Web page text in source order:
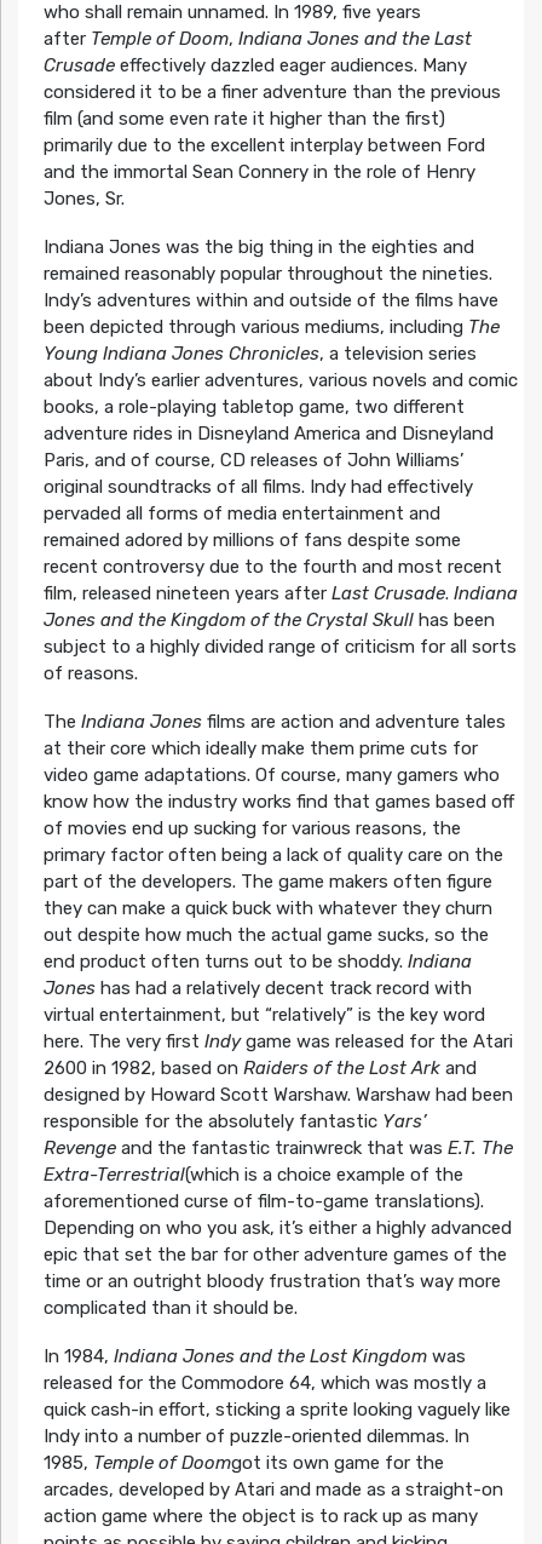
who shall remain unnamed. In 1989, five years
after Temple of Doom, Indiana Jones and the Last
Crusadeeffectively dazzled eager audiences. Many
considered it to be a finer adventure than the previous
film (and some even rate it higher than the first)
primarily due to the excellent interplay between Ford
and the immortal Sean Connery in the role of Henry
Jones, Sr.
Indiana Jones was the big thing in the eighties and
remained reasonably popular throughout the nineties.
Indy’s adventures within and outside of the films have
been depicted through various mediums, including The
Young Indiana Jones Chronicles, a television series
about Indy’s earlier adventures, various novels and comic
books, a role-playing tabletop game, two different
adventure rides in Disneyland America and Disneyland
Paris, and of course, CD releases of John Williams’
original soundtracks of all films. Indy had effectively
pervaded all forms of media entertainment and
remained adored by millions of fans despite some
recent controversy due to the fourth and most recent
film, released nineteen years after Last Crusade. Indiana
Jones and the Kingdom of the Crystal Skullhas been
subject to a highly divided range of criticism for all sorts
of reasons.
The Indiana Jonesfilms are action and adventure tales
at their core which ideally make them prime cuts for
video game adaptations. Of course, many gamers who
know how the industry works find that games based off
of movies end up sucking for various reasons, the
primary factor often being a lack of quality care on the
part of the developers. The game makers often figure
they can make a quick buck with whatever they churn
out despite how much the actual game sucks, so the
end product often turns out to be shoddy. Indiana
Joneshas had a relatively decent track record with
virtual entertainment, but “relatively” is the key word
here. The very first Indygame was released for the Atari
2600 in 1982, based on Raiders of the Lost Arkand
designed by Howard Scott Warshaw. Warshaw had been
responsible for the absolutely fantastic Yars’
Revengeand the fantastic trainwreck that was E.T. The
Extra-Terrestrial(which is a choice example of the
aforementioned curse of film-to-game translations).
Depending on who you ask, it’s either a highly advanced
epic that set the bar for other adventure games of the
time or an outright bloody frustration that’s way more
complicated than it should be.
In 1984, Indiana Jones and the Lost Kingdomwas
released for the Commodore 64, which was mostly a
quick cash-in effort, sticking a sprite looking vaguely like
Indy into a number of puzzle-oriented dilemmas. In
1985, Temple of Doomgot its own game for the
arcades, developed by Atari and made as a straight-on
action game where the object is to rack up as many